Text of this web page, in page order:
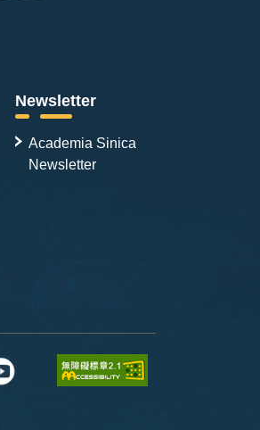
Newsletter
Academia Sinica
Newsletter